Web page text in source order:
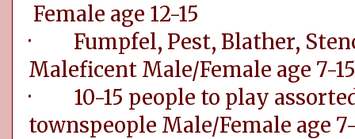
Female age 12-15
· Fumpfel, Pest, Blather,
Maleficent Male/Female age 7-15
· 10-15 people to play
townspeople Male/Female age